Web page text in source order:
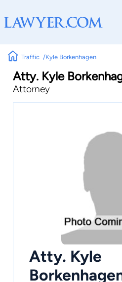
Traffic Kyle Borkenhagen
Atty. Kyle
Attorney
Atty. Kyle